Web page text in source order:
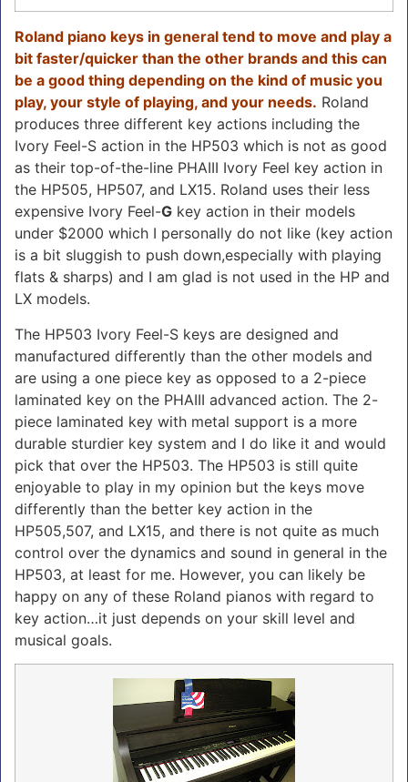
Roland piano keys in general tend to move and play a
bit faster/quicker than the other brands and this can
be a good thing depending on the kind of music you
play, your style of playing, and your needs. Roland
produces three different key actions including the
Ivory Feel-S action in the HP503 which is not as good
as their top-of-the-line PHAIII Ivory Feel key action in
the HP505, HP507, and LX15. Roland uses their less
expensive Ivory Feel-G key action in their models
under $2000 which I personally do not like (key action
is a bit sluggish to push down,especially with playing
flats & sharps) and I am glad is not used in the HP and
LX models.
The HP503 Ivory Feel-S keys are designed and
manufactured differently than the other models and
are using a one piece key as opposed to a 2-piece
laminated key on the PHAIII advanced action. The 2-
piece laminated key with metal support is a more
durable sturdier key system and I do like it and would
pick that over the HP503. The HP503 is still quite
enjoyable to play in my opinion but the keys move
differently than the better key action in the
HP505,507, and LX15, and there is not quite as much
control over the dynamics and sound in general in the
HP503, at least for me. However, you can likely be
happy on any of these Roland pianos with regard to
key action…it just depends on your skill level and
musical goals.